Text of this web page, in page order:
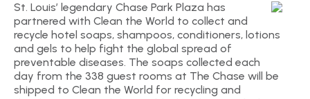
St. Louis’ legendary Chase Park Plaza has
partnered with Clean the World to collect and
recycle hotel soaps, shampoos, conditioners, lotions
and gels to help fight the global spread of
preventable diseases. The soaps collected each
day from the 338 guest rooms at The Chase will be
shipped to Clean the World for recycling and